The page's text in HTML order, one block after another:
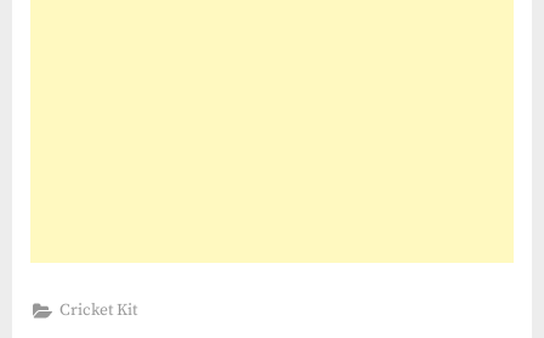
Cricket Kit